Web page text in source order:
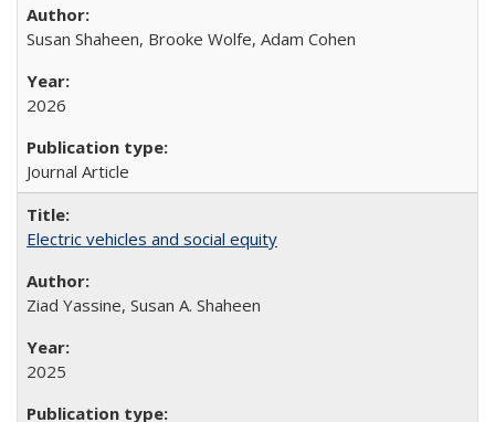
Susan Shaheen, Brooke Wolfe, Adam Cohen
2026
Journal Article
Electric vehicles and social equity
Ziad Yassine, Susan A. Shaheen
2025